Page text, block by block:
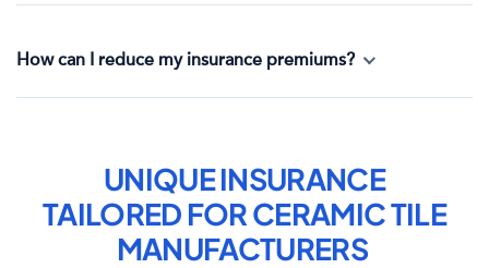
How can I reduce my insurance premiums?
UNIQUE INSURANCE
TAILORED FORCERAMIC TILE
MANUFACTURERS